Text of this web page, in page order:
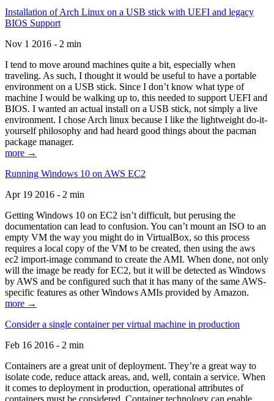
Installation of Arch Linux on a USB stick with UEFI and legacy
BIOS Support
Nov 1 2016 - 2 min
I tend to move around machines quite a bit, especially when
traveling. As such, I thought it would be useful to have a portable
environment on a USB stick. Since I don’t know what type of
machine I would be walking up to, this needed to support UEFI and
BIOS. I wanted an actual install on a USB stick, not simply a live
environment. I chose Arch linux because I like the lightweight do-it-
yourself philosophy and had heard good things about the pacman
package manager.
more →
Running Windows 10 on AWS EC2
Apr 19 2016 - 2 min
Getting Windows 10 on EC2 isn’t difficult, but perusing the
documentation can lead to confusion. You can’t mount an ISO to an
empty VM the way you might do in VirtualBox, so this process
requires a local copy of the VM to be created, then using the aws
ec2 import-image command to create the AMI. When done, not only
will the image be ready for EC2, but it will be detected as Windows
by AWS and be configured such that it has many of the same AWS-
specific features as other Windows AMIs provided by Amazon.
more →
Consider a single container per virtual machine in production
Feb 16 2016 - 2 min
Containers are a great unit of deployment. They’re a great way to
isolate code, reduce attack areas, and, well, contain a service. When
it comes to deployment in production, operational attributes of
containers must be considered. Container technology can enable